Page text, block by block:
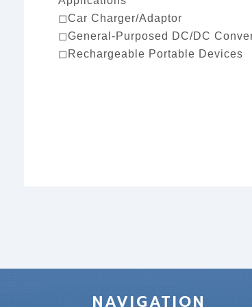
◻Car Charger/Adaptor
◻General-Purposed DC/DC
◻Rechargeable Portable Devices
NAVIGATION